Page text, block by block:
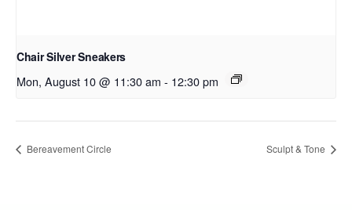
Chair Silver Sneakers
Mon, August 10 @ 11:30 am - 12:30 pm
Bereavement Circle Sculpt & Tone